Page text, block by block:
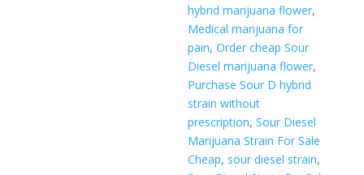
hybrid marijuana flower,
Medical marijuana for
pain,Order cheap Sour
Diesel marijuana flower,
Purchase Sour D hybrid
strain without
prescription,Sour Diesel
Marijuana Strain For Sale
Cheap, sour diesel strain,